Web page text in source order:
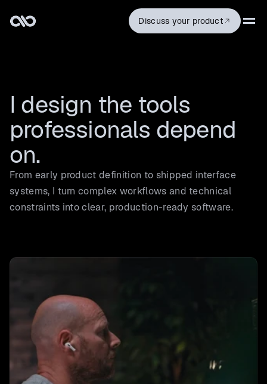
Discuss your product
I design the tools
professionals depend
on.
From early product definition to shipped interface
systems, I turn complex workflows and technical
constraints into clear, production-ready software.